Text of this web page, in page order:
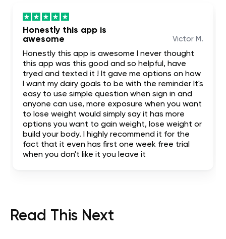
Honestly this app is
awesome
Victor M.
Honestly this app is awesome I never thought
this app was this good and so helpful, have
tryed and texted it ! It gave me options on how
I want my dairy goals to be with the reminder It's
easy to use simple question when sign in and
anyone can use, more exposure when you want
to lose weight would simply say it has more
options you want to gain weight, lose weight or
build your body. I highly recommend it for the
fact that it even has first one week free trial
when you don't like it you leave it
Read This Next